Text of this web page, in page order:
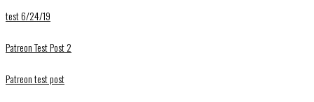
test 6/24/19
Patreon Test Post 2
Patreon test post